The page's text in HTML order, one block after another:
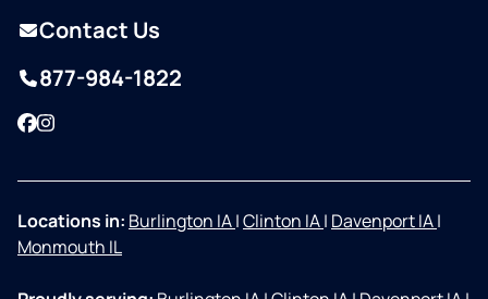
Contact Us
877-984-1822
Facebook
Instagram
Locations in: Burlington IA|Clinton IA| Davenport IA|
Monmouth IL